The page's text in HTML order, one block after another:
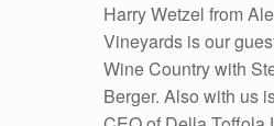
Harry Wetzel from
Vineyards is our
Wine Country with
Berger. Also with us